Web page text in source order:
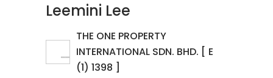
Leemini Lee
THE ONE PROPERTY
INTERNATIONAL SDN. BHD. [ E
(1) 1398 ]